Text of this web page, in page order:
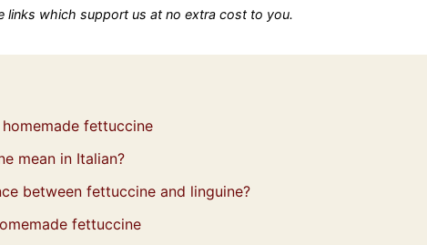
links which support us at no extra cost to you.
fettuccine
mean in Italian?
between fettuccine and linguine?
fettuccine